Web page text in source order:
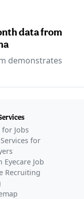
data from
demonstrates
for Jobs
for
Eyecare Job
Recruiting